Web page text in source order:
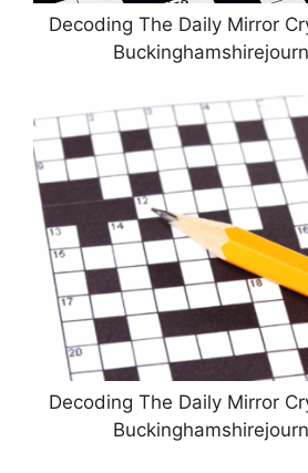
Decoding The Daily Mirror
Decoding The Daily Mirror